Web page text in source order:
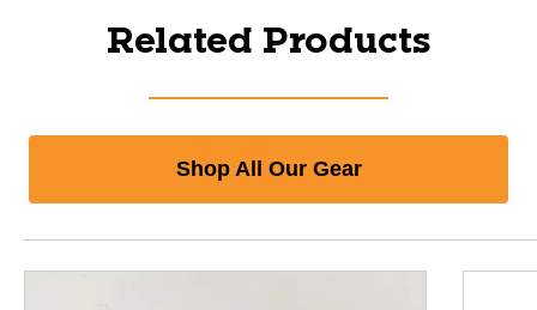
Related Products
Shop All Our Gear